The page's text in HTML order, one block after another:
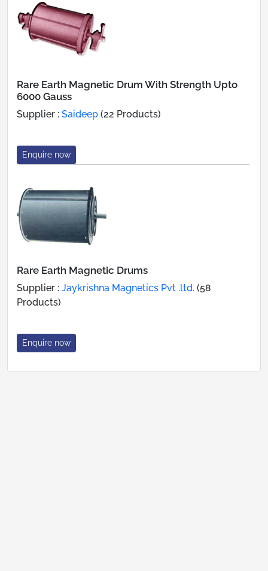
Rare Earth Magnetic Drum With Strength Upto
6000 Gauss
Supplier : Saideep (22 Products)
Enquire now
Rare Earth Magnetic Drums
Supplier : Jaykrishna Magnetics Pvt .ltd. (58
Products)
Enquire now